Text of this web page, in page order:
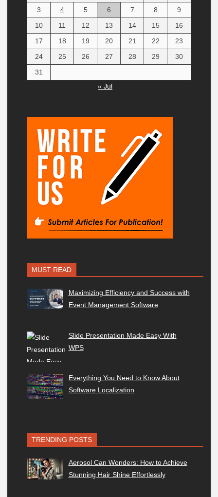
3
4 5 6 7 8
9
10
11 12 13 14 15
16
17
18 19 20 21 22
23
24
25 26 27 28 29
30
31
« Jul
MUST READ
Maximizing Efficiency and Success with
Event Management Software
Slide Presentation Made Easy With
WPS
Everything You Need to Know About
Software Localization
TRENDING POSTS
Aerosol Can Wonders: How to Achieve
Stunning Hair Shine Effortlessly